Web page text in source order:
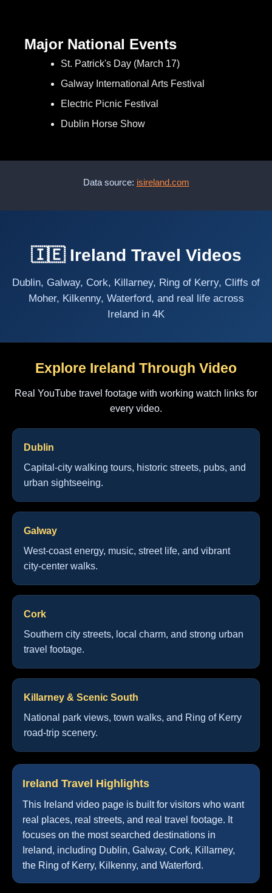
Major National Events
St. Patrick's Day (March 17)
Galway International Arts Festival
Electric Picnic Festival
Dublin Horse Show
Data source: isireland.com
🇮🇪 Ireland Travel Videos
Dublin, Galway, Cork, Killarney, Ring of Kerry, Cliffs of
Moher, Kilkenny, Waterford, and real life across
Ireland in 4K
Explore Ireland Through Video
Real YouTube travel footage with working watch links for
every video.
Dublin
Capital-city walking tours, historic streets, pubs, and
urban sightseeing.
Galway
West-coast energy, music, street life, and vibrant
city-center walks.
Cork
Southern city streets, local charm, and strong urban
travel footage.
Killarney & Scenic South
National park views, town walks, and Ring of Kerry
road-trip scenery.
Ireland Travel Highlights
This Ireland video page is built for visitors who want
real places, real streets, and real travel footage. It
focuses on the most searched destinations in
Ireland, including Dublin, Galway, Cork, Killarney,
the Ring of Kerry, Kilkenny, and Waterford.